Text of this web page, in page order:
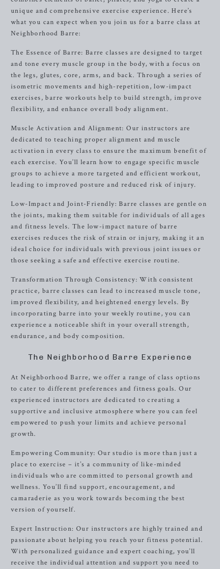
unique and comprehensive exercise experience. Here’s
what you can expect when you join us for a barre class at
Neighborhood Barre:
The Essence of Barre: Barre classes are designed to target
and tone every muscle group in the body, with a focus on
the legs, glutes, core, arms, and back. Through a series of
isometric movements and high-repetition, low-impact
exercises, barre workouts help to build strength, improve
flexibility, and enhance overall body alignment.
Muscle Activation and Alignment: Our instructors are
dedicated to teaching proper alignment and muscle
activation in every class to ensure the maximum benefit of
each exercise. You’ll learn how to engage specific muscle
groups to achieve a more targeted and efficient workout,
leading to improved posture and reduced risk of injury.
Low-Impact and Joint-Friendly: Barre classes are gentle on
the joints, making them suitable for individuals of all ages
and fitness levels. The low-impact nature of barre
exercises reduces the risk of strain or injury, making it an
ideal choice for individuals with previous joint issues or
those seeking a safe and effective exercise routine.
Transformation Through Consistency: With consistent
practice, barre classes can lead to increased muscle tone,
improved flexibility, and heightened energy levels. By
incorporating barre into your weekly routine, you can
experience a noticeable shift in your overall strength,
endurance, and body composition.
The Neighborhood Barre Experience
At Neighborhood Barre, we offer a range of class options
to cater to different preferences and fitness goals. Our
experienced instructors are dedicated to creating a
supportive and inclusive atmosphere where you can feel
empowered to push your limits and achieve personal
growth.
Empowering Community: Our studio is more than just a
place to exercise – it’s a community of like-minded
individuals who are committed to personal growth and
wellness. You’ll find support, encouragement, and
camaraderie as you work towards becoming the best
version of yourself.
Expert Instruction: Our instructors are highly trained and
passionate about helping you reach your fitness potential.
With personalized guidance and expert coaching, you’ll
receive the individual attention and support you need to